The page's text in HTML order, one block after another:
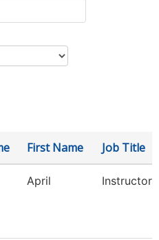
First Name Job Title
April Instructor